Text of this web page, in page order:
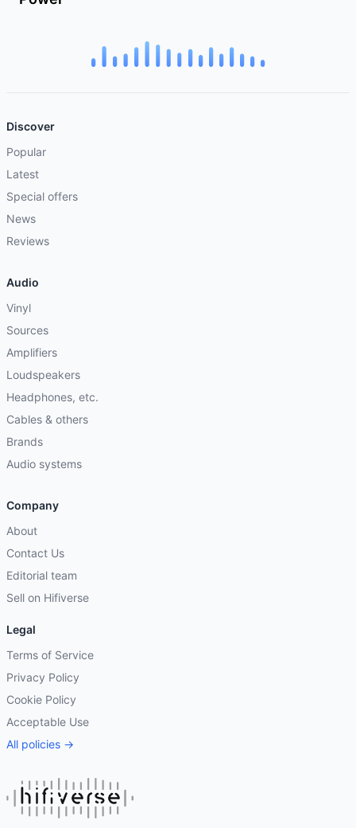
Discover
Popular
Latest
Special offers
News
Reviews
Audio
Vinyl
Sources
Amplifiers
Loudspeakers
Headphones, etc.
Cables & others
Brands
Audio systems
Company
About
Contact Us
Editorial team
Sell on Hifiverse
Legal
Terms of Service
Privacy Policy
Cookie Policy
Acceptable Use
All policies →